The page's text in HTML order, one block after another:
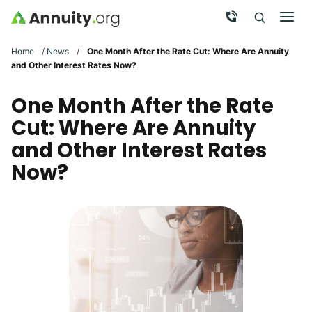
Skip to main content Call Now
Search
Home / News /
One Month After the Rate Cut: Where Are Annuity
and Other Interest Rates Now?
One Month After the Rate
Cut: Where Are Annuity
and Other Interest Rates
Now?